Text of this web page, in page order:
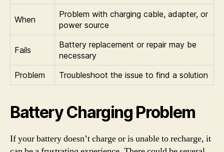
When
Problem with charging cable, adapter, or
power source
Fails
Battery replacement or repair may be
necessary
Problem
Troubleshoot the issue to find a solution
Battery Charging Problem
If your battery doesn’t charge or is unable to recharge, it